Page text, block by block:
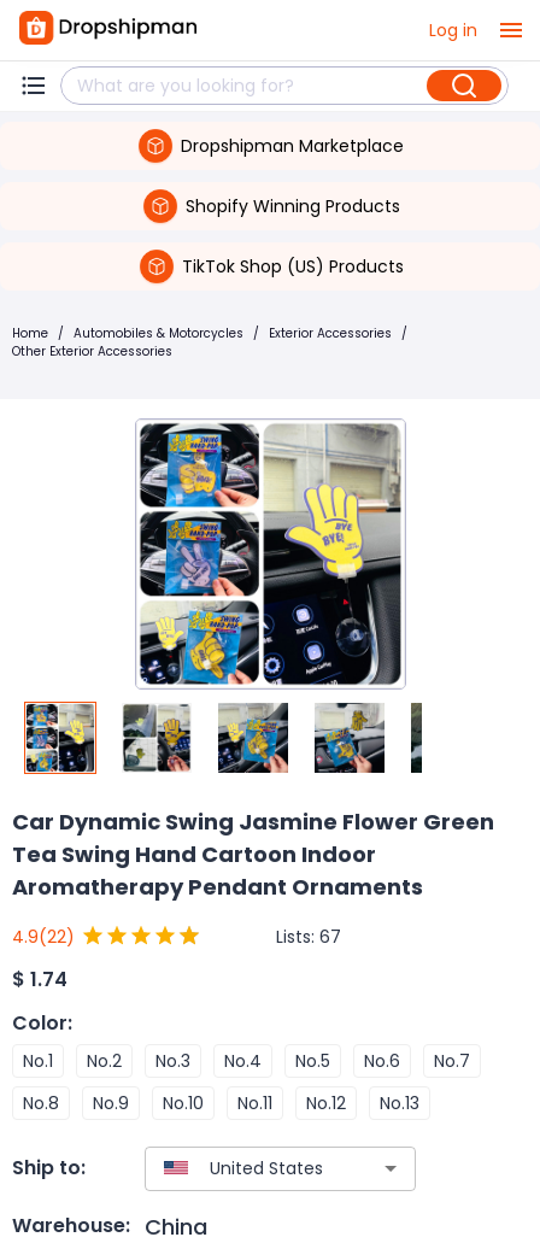
Log in
Dropshipman Marketplace
Shopify Winning Products
TikTok Shop (US) Products
Home / Automobiles & Motorcycles / Exterior Accessories /
Other Exterior Accessories
Car Dynamic Swing Jasmine Flower Green
Tea Swing Hand Cartoon Indoor
Aromatherapy Pendant Ornaments
4.9(22) Lists: 67
$ 1.74
Color:
No.1 No.2 No.3 No.4 No.5 No.6
No.7
No.8
No.9 No.10 No.11 No.12 No.13
Ship to:
Warehouse: China